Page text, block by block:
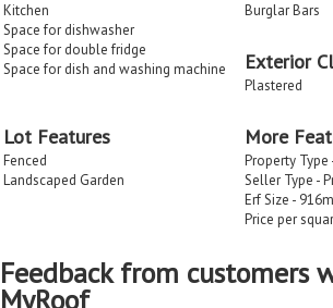
Kitchen
Space for dishwasher
Space for double fridge
Space for dish and washing machine
Burglar Bars
Exterior
Plastered
Lot Features
Fenced
Landscaped Garden
More
Property Type
Seller Type -
Erf Size - 916m
Price per
Feedback from customers
MyRoof